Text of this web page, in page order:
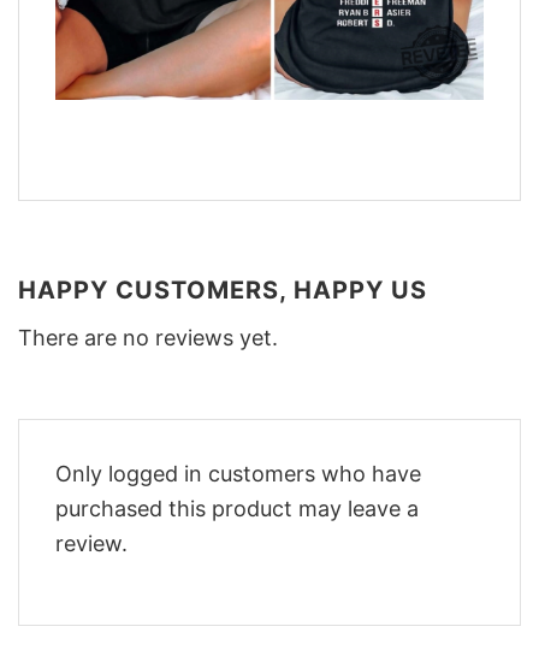
HAPPY CUSTOMERS, HAPPY US
There are no reviews yet.
Only logged in customers who have
purchased this product may leave a
review.